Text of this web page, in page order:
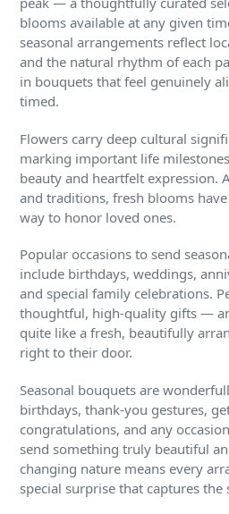
blooms available at any given
seasonal arrangements reflect
and the natural rhythm of each
in bouquets that feel genuinely
timed.
Flowers carry deep cultural
marking important life
beauty and heartfelt expression.
and traditions, fresh blooms
way to honor loved ones.
Popular occasions to send
include birthdays, weddings,
and special family celebrations.
thoughtful, high-quality gifts —
quite like a fresh, beautifully
right to their door.
Seasonal bouquets are
birthdays, thank-you gestures,
congratulations, and any
send something truly beautiful
changing nature means every
special surprise that captures